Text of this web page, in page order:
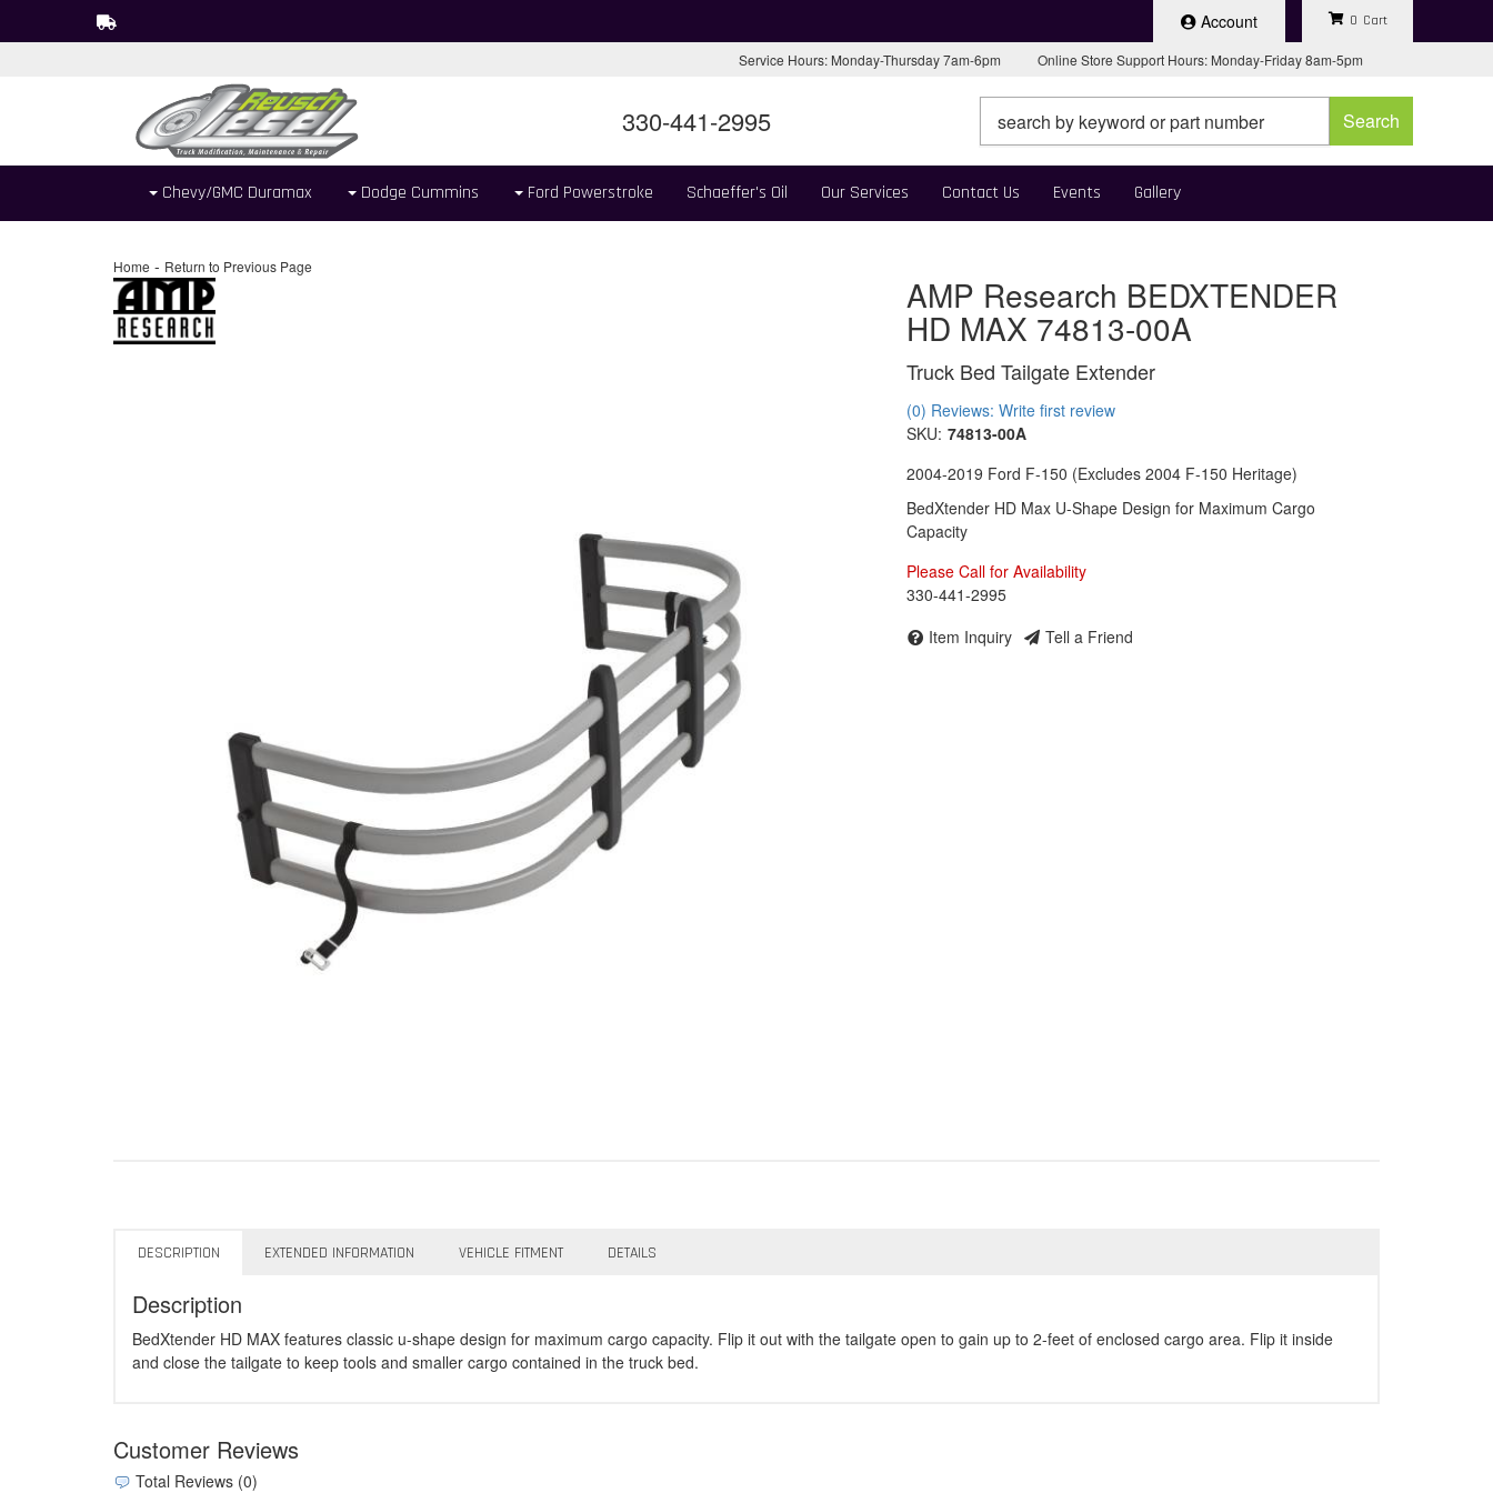
Account
Service Hours: Monday-Thursday 7am-6pm Online Store Support Hours: Monday-Friday 8am-5pm
330-441-2995
0
Search
Chevy/GMC Duramax Dodge Cummins Ford Powerstroke Schaeffer's Oil Our Services Contact Us Events Gallery
Home - Return to Previous Page
AMP Research BEDXTENDER
HD MAX 74813-00A
Truck Bed Tailgate Extender
(0) Reviews: Write first review
SKU: 74813-00A
2004-2019 Ford F-150 (Excludes 2004 F-150 Heritage)
BedXtender HD Max U-Shape Design for Maximum Cargo
Capacity
Please Call for Availability
330-441-2995
Item Inquiry
Tell a Friend
DESCRIPTION EXTENDED INFORMATION VEHICLE FITMENT DETAILS
Description
BedXtender HD MAX features classic u-shape design for maximum cargo capacity. Flip it out with the tailgate open to gain up to 2-feet of enclosed cargo area. Flip it inside
and close the tailgate to keep tools and smaller cargo contained in the truck bed.
Customer Reviews
Total Reviews (0)